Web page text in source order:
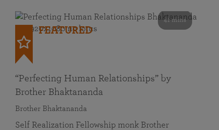
41 mins
FEATURED
“Perfecting Human Relationships” by
Brother Bhaktananda
Brother Bhaktananda
Self Realization Fellowship monk Brother